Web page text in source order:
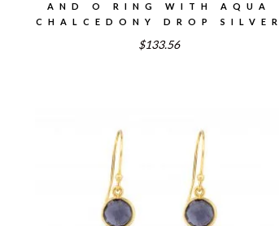
AND O RING WITH AQUA
CHALCEDONY DROP SILVER
$133.56